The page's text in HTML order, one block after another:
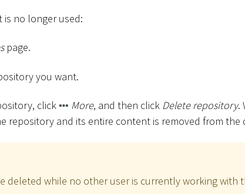
no longer used:
page.
you want.
click More, and then click Delete repository.
repository and its entire content is removed from the
deleted while no other user is currently working with